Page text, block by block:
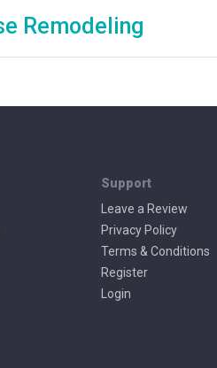
Remodeling
Support
Leave a Review
Privacy Policy
Terms & Conditions
Register
Login